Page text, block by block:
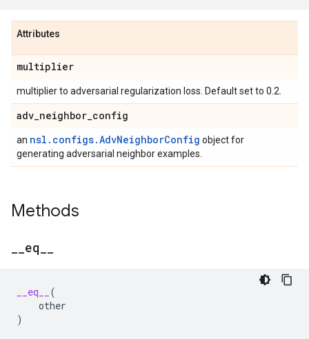
Attributes
multiplier
multiplier to adversarial regularization loss. Default set to 0.2.
adv_neighbor_config
an nsl.configs.AdvNeighborConfig object for
generating adversarial neighbor examples.
Methods
eq
__eq__
(
other
)